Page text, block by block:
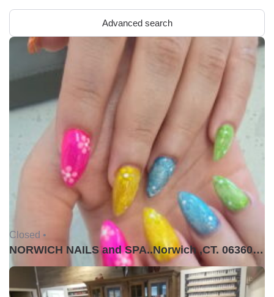
Advanced search
Closed •
NORWICH NAILS and SPA..Norwich ,CT. 06360USA